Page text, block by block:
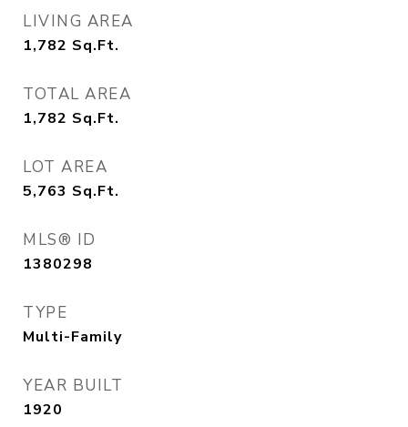
LIVING AREA
1,782 Sq.Ft.
TOTAL AREA
1,782 Sq.Ft.
LOT AREA
5,763 Sq.Ft.
MLS® ID
1380298
TYPE
Multi-Family
YEAR BUILT
1920